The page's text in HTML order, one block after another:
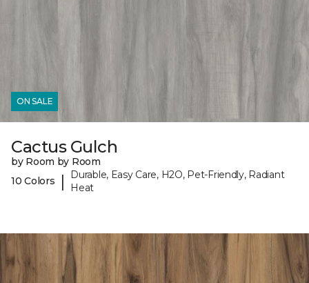
ON SALE
Cactus Gulch
by Room by Room
10 Colors
|
Durable, Easy Care, H2O, Pet-Friendly, Radiant
Heat